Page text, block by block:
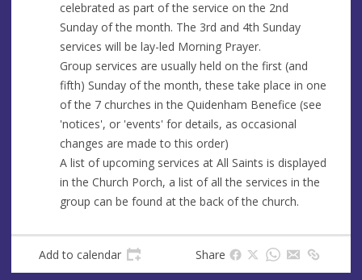
s
celebrated as part of the service on the 2nd
Sunday of the month. The 3rd and 4th Sunday
services will be lay-led Morning Prayer.
Group services are usually held on the first (and
fifth) Sunday of the month, these take place in one
of the 7 churches in the Quidenham Benefice (see
'notices', or 'events' for details, as occasional
changes are made to this order)
A list of upcoming services at All Saints is displayed
in the Church Porch, a list of all the services in the
group can be found at the back of the church.
Add to calendar Share